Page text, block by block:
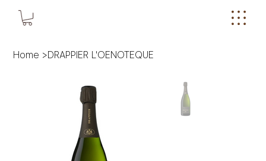
Home >DRAPPIER L'OENOTEQUE